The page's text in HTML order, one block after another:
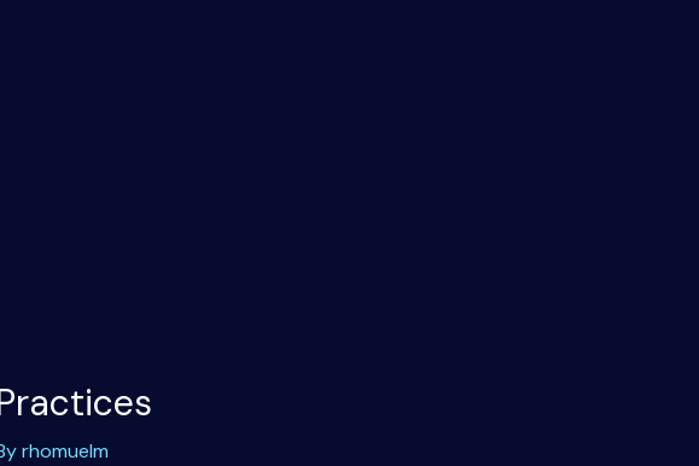
rhomuelm